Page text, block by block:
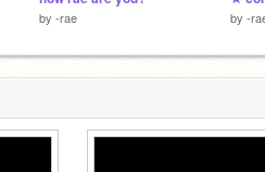
by -rae by -